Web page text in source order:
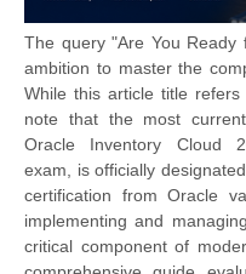
The query "Are You Ready
ambition to master the
While this article title
note that the most
Oracle Inventory Cloud
exam, is officially
certification from Oracle
implementing and
critical component of